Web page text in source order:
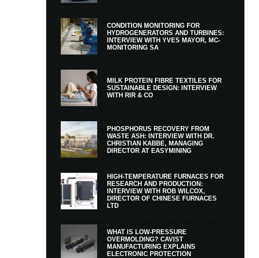
CONDITION MONITORING FOR
HYDROGENERATORS AND TURBINES:
INTERVIEW WITH YVES MAYOR, MC-
MONITORING SA
MILK PROTEIN FIBRE TEXTILES FOR
SUSTAINABLE DESIGN: INTERVIEW
WITH RIR & CO
PHOSPHORUS RECOVERY FROM
WASTE ASH: INTERVIEW WITH DR.
CHRISTIAN KABBE, MANAGING
DIRECTOR AT EASYMINING
HIGH-TEMPERATURE FURNACES FOR
RESEARCH AND PRODUCTION:
INTERVIEW WITH ROB WILCOX,
DIRECTOR OF CHINESE FURNACES
LTD
WHAT IS LOW-PRESSURE
OVERMOLDING? CAVIST
MANUFACTURING EXPLAINS
ELECTRONIC PROTECTION